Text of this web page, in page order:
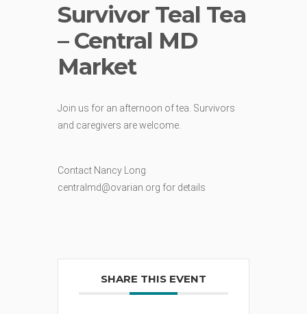
Survivor Teal Tea
– Central MD
Market
Join us for an afternoon of tea. Survivors
and caregivers are welcome.
Contact Nancy Long
centralmd@ovarian.org for details
SHARE THIS EVENT